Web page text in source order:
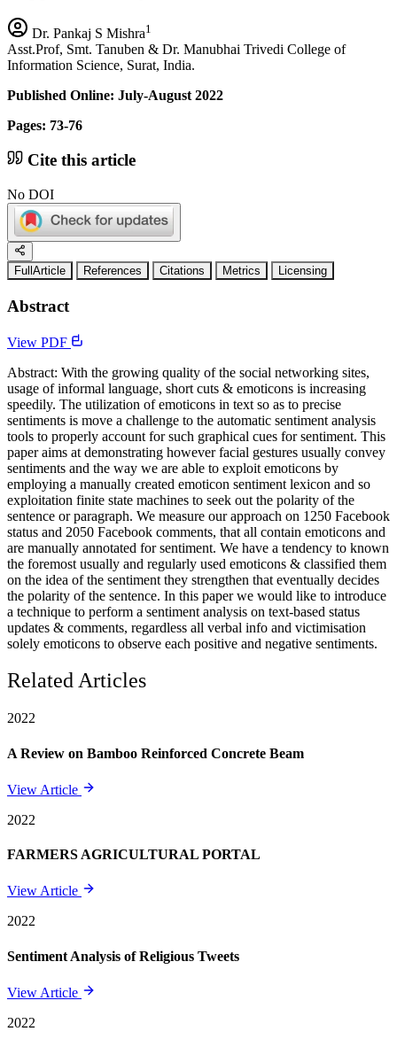
Dr. Pankaj S Mishra1
Asst.Prof, Smt. Tanuben & Dr. Manubhai Trivedi College of
Information Science, Surat, India.
Published Online: July-August 2022
Pages: 73-76
Cite this article
No DOI
FullArticle References Citations Metrics Licensing
Abstract
View PDF
Abstract: With the growing quality of the social networking sites,
usage of informal language, short cuts & emoticons is increasing
speedily. The utilization of emoticons in text so as to precise
sentiments is move a challenge to the automatic sentiment analysis
tools to properly account for such graphical cues for sentiment. This
paper aims at demonstrating however facial gestures usually convey
sentiments and the way we are able to exploit emoticons by
employing a manually created emoticon sentiment lexicon and so
exploitation finite state machines to seek out the polarity of the
sentence or paragraph. We measure our approach on 1250 Facebook
status and 2050 Facebook comments, that all contain emoticons and
are manually annotated for sentiment. We have a tendency to known
the foremost usually and regularly used emoticons & classified them
on the idea of the sentiment they strengthen that eventually decides
the polarity of the sentence. In this paper we would like to introduce
a technique to perform a sentiment analysis on text-based status
updates & comments, regardless all verbal info and victimisation
solely emoticons to observe each positive and negative sentiments.
Related Articles
2022
A Review on Bamboo Reinforced Concrete Beam
View Article
2022
FARMERS AGRICULTURAL PORTAL
View Article
2022
Sentiment Analysis of Religious Tweets
View Article
2022